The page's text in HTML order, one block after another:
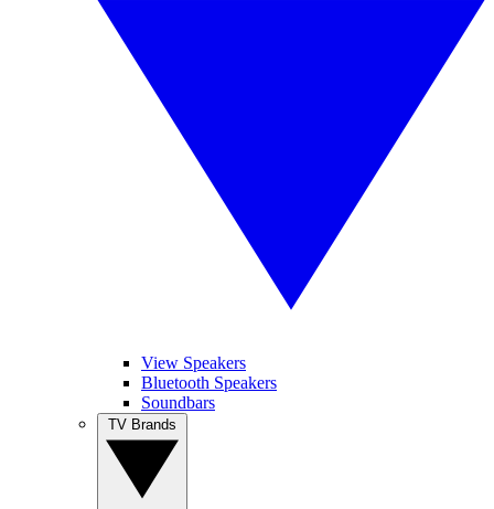
View Speakers
Bluetooth Speakers
Soundbars